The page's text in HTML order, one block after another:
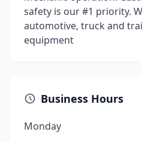
safety is our #1 priority.
automotive, truck and
equipment
Business Hours
Monday